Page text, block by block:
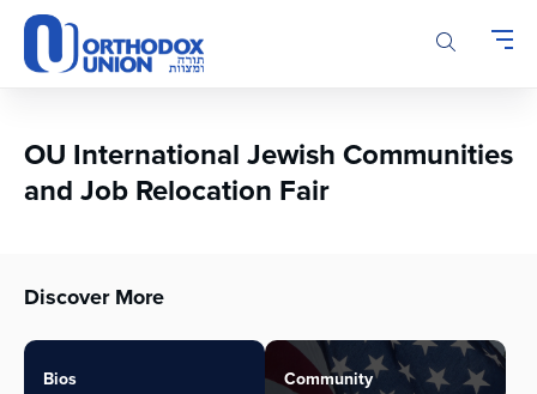
Please
note:
This
accessibility
system.
OU International Jewish Communities
and Job Relocation Fair
Discover More
Bios Community